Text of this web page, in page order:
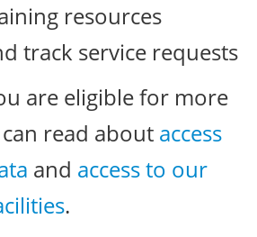
resources
track service requests
are eligible for more
read about access
and access to our
.